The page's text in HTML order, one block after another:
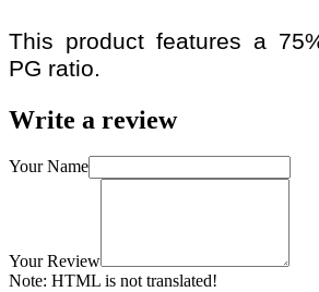
This product features a
PG ratio.
Write a review
Your Name
Your Review
Note: HTML is not translated!